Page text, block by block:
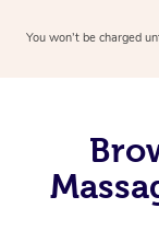
You won’t be charged